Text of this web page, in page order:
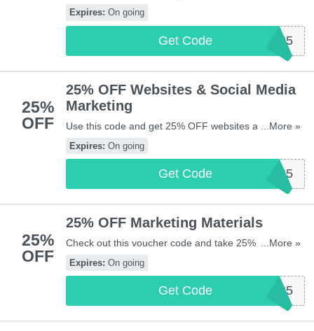
shirts & more at Vistaprint UK. Shop now!
Expires: On going
Get Code CLOTHING25
25%
OFF
25% OFF Websites & Social Media
Marketing
Use this code and get 25% OFF websites and social
media marketing from Vistaprint UK. Enjoy it!
...More »
Expires: On going
Get Code WEBSITE25
25%
OFF
25% OFF Marketing Materials
Check out this voucher code and take 25% OFF
Marketing Materials at Vistaprint UK. Go for it!
...More »
Expires: On going
Get CodeMARKETING25